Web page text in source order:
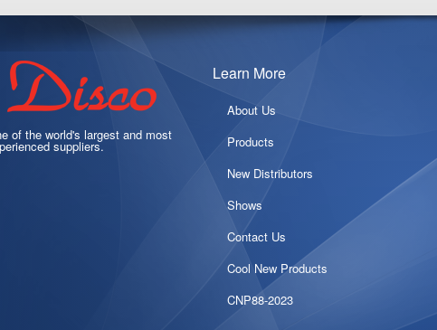
of the world's largest and most
suppliers.
Learn More
About Us
Products
New Distributors
Shows
Contact Us
Cool New Products
CNP88-2023